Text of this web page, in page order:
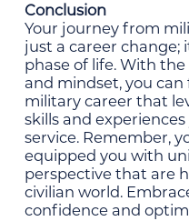
Conclusion
Your journey from
just a career change;
phase of life. With
and mindset, you
military career that
skills and
service. Remember,
equipped you with
perspective that are
civilian world.
confidence and